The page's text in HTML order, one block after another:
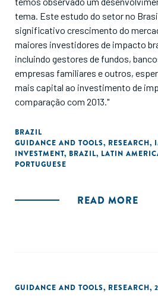
tema. Este estudo do setor no
significativo crescimento do
maiores investidores de impacto
incluindo gestores de fundos,
empresas familiares e outros,
mais capital ao investimento de
comparação com 2013."
BRAZIL
GUIDANCE AND TOOLS, RESEARCH,
INVESTMENT, BRAZIL, LATIN
PORTUGUESE
READ MORE
GUIDANCE AND TOOLS, RESEARCH,